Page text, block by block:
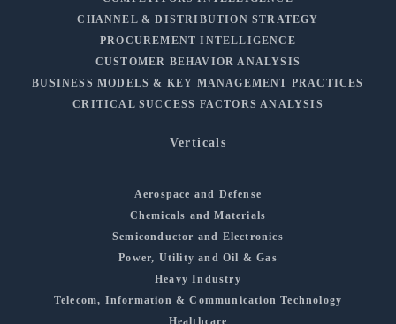
CHANNEL & DISTRIBUTION STRATEGY
PROCUREMENT INTELLIGENCE
CUSTOMER BEHAVIOR ANALYSIS
BUSINESS MODELS & KEY MANAGEMENT PRACTICES
CRITICAL SUCCESS FACTORS ANALYSIS
Verticals
Aerospace and Defense
Chemicals and Materials
Semiconductor and Electronics
Power, Utility and Oil & Gas
Heavy Industry
Telecom, Information & Communication Technology
Healthcare